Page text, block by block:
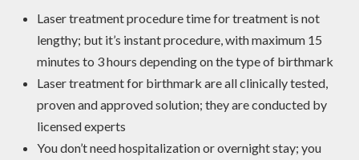
Laser treatment procedure time for treatment is not
lengthy; but it’s instant procedure, with maximum 15
minutes to 3 hours depending on the type of birthmark
Laser treatment for birthmark are all clinically tested,
proven and approved solution; they are conducted by
licensed experts
You don’t need hospitalization or overnight stay; you